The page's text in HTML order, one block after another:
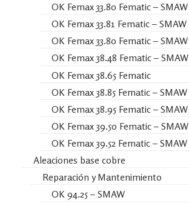
OK Femax 33.80 Fematic – SMAW
OK Femax 33.81 Fematic – SMAW
OK Femax 33.80 Fematic – SMAW
OK Femax 38.48 Fematic – SMAW
OK Femax 38.65 Fematic
OK Femax 38.85 Fematic – SMAW
OK Femax 38.95 Fematic – SMAW
OK Femax 39.50 Fematic – SMAW
OK Femax 39.52 Fematic – SMAW
Aleaciones base cobre
Reparación y Mantenimiento
OK 94.25 – SMAW